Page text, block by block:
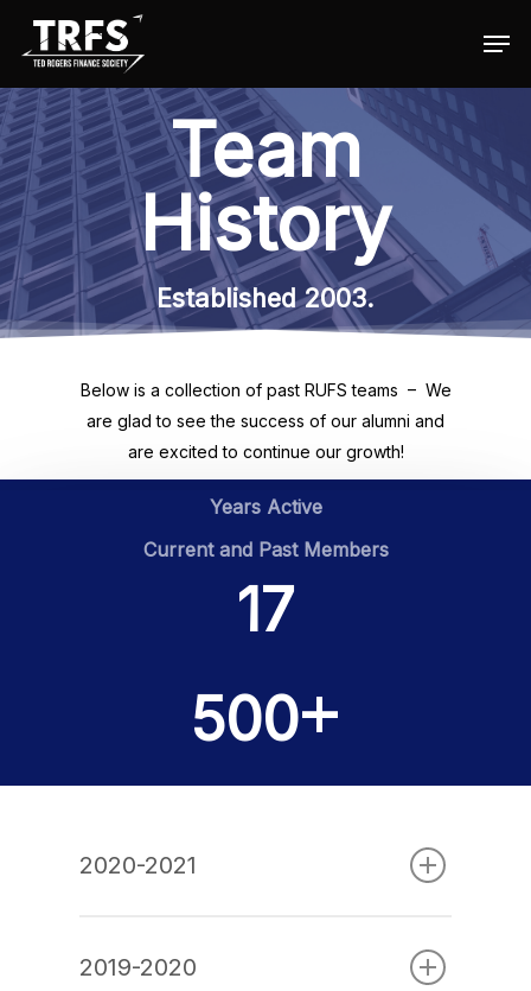
Hit enter to search or ESC to close
Team
History
Established 2003.
Below is a collection of past RUFS teams – We
are glad to see the success of our alumni and
are excited to continue our growth!
Years Active
Current and Past Members
17
500+
2020-2021
2019-2020
Finance News
Partners